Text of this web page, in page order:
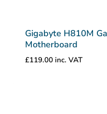
Gigabyte H810M
Motherboard
£119.00 inc. VAT